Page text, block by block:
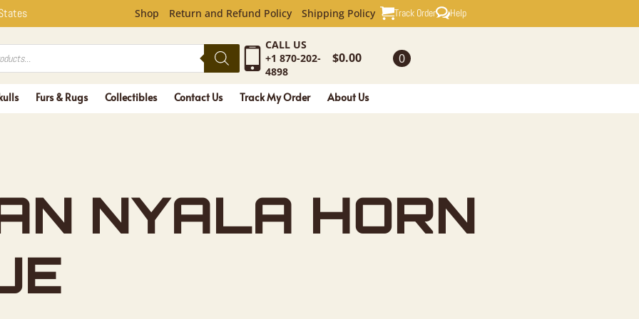
HORN PLAQUE
Shop Return and Refund Policy Shipping Policy Track Order Help
CALL US
+1 870-202-
4898
$0.00 0
Furs & Rugs Collectibles Contact Us Track My Order About Us
NYALA HORN